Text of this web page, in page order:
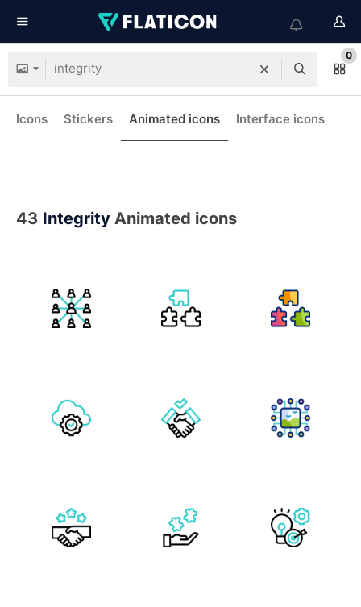
0
Icons Stickers Animated icons Interface icons
43 Integrity Animated icons